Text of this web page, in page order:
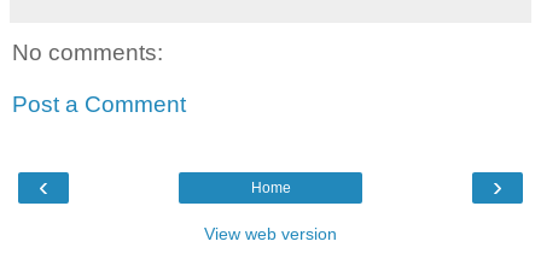
No comments:
Post a Comment
‹ ›
Home
View web version